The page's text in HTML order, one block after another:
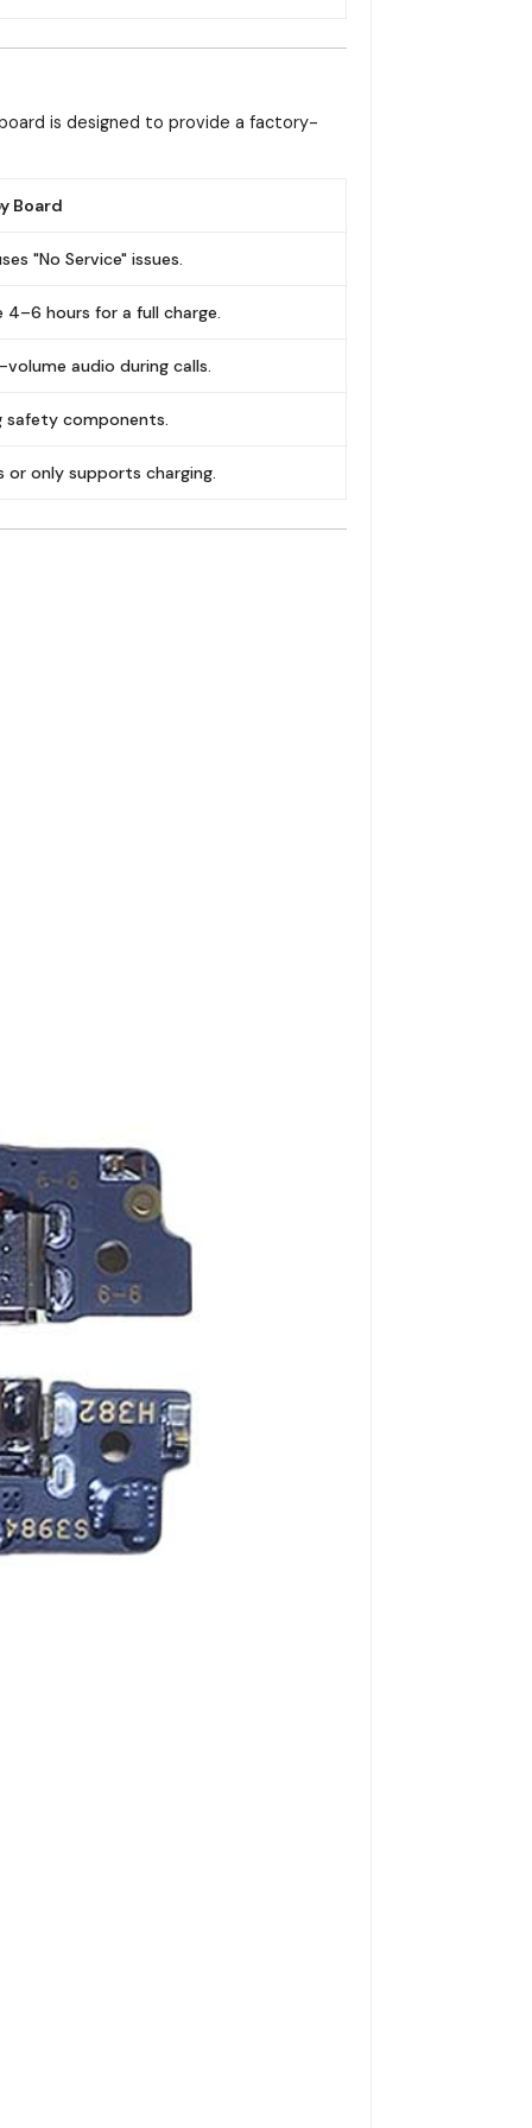
is designed to provide a factory-
Board
"No Service" issues.
4–6 hours for a full charge.
audio during calls.
safety components.
or only supports charging.